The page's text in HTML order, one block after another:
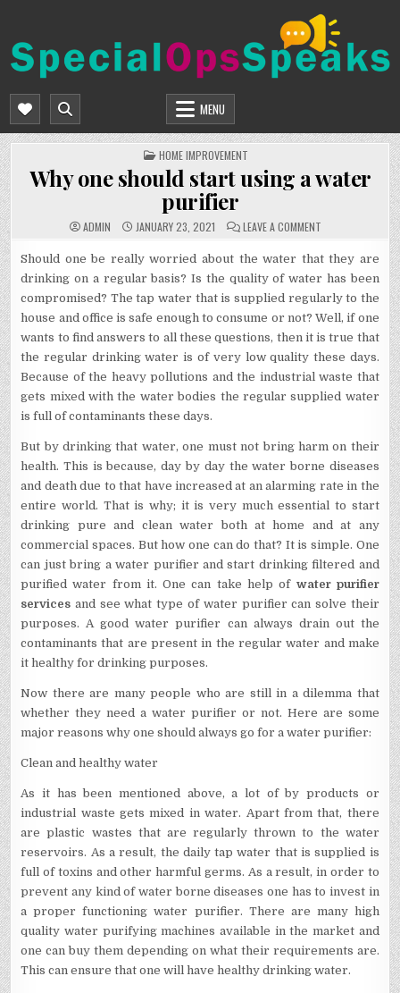
content
SPECIALOPSSPEAKS
MENU
POSTED
IN
HOME IMPROVEMENT
Why one should start using a water
purifier
ADMIN JANUARY 23, 2021 LEAVE A COMMENT
SHOULD
START
USING
WATER
PURIFIER
Should one be really worried about the water that they are
drinking on a regular basis? Is the quality of water has been
compromised? The tap water that is supplied regularly to the
house and office is safe enough to consume or not? Well, if one
wants to find answers to all these questions, then it is true that
the regular drinking water is of very low quality these days.
Because of the heavy pollutions and the industrial waste that
gets mixed with the water bodies the regular supplied water
is full of contaminants these days.
But by drinking that water, one must not bring harm on their
health. This is because, day by day the water borne diseases
and death due to that have increased at an alarming rate in the
entire world. That is why; it is very much essential to start
drinking pure and clean water both at home and at any
commercial spaces. But how one can do that? It is simple. One
can just bring a water purifier and start drinking filtered and
purified water from it. One can take help of water purifier
services and see what type of water purifier can solve their
purposes. A good water purifier can always drain out the
contaminants that are present in the regular water and make
it healthy for drinking purposes.
Now there are many people who are still in a dilemma that
whether they need a water purifier or not. Here are some
major reasons why one should always go for a water purifier:
Clean and healthy water
As it has been mentioned above, a lot of by products or
industrial waste gets mixed in water. Apart from that, there
are plastic wastes that are regularly thrown to the water
reservoirs. As a result, the daily tap water that is supplied is
full of toxins and other harmful germs. As a result, in order to
prevent any kind of water borne diseases one has to invest in
a proper functioning water purifier. There are many high
quality water purifying machines available in the market and
one can buy them depending on what their requirements are.
This can ensure that one will have healthy drinking water.